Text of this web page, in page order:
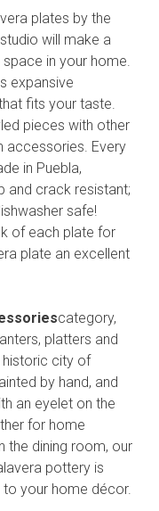
plates by the
will make a
in your home.
expansive
fits your taste.
pieces with other
accessories. Every
in Puebla,
and crack resistant;
safe!
of each plate for
plate an excellent
category,
platters and
city of
by hand, and
an eyelet on the
for home
the dining room, our
pottery is
your home décor.